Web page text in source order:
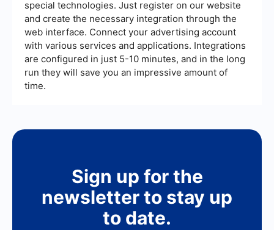
special technologies. Just register on our website
and create the necessary integration through the
web interface. Connect your advertising account
with various services and applications. Integrations
are configured in just 5-10 minutes, and in the long
run they will save you an impressive amount of
time.
Sign up for the
newsletter to stay up
to date.